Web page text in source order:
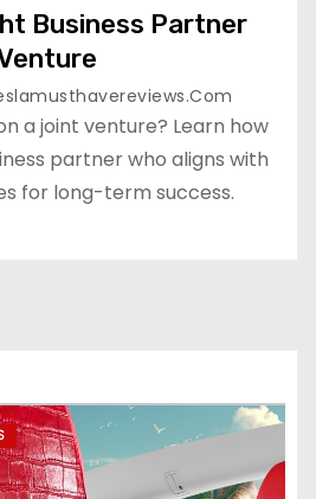
Business Partner
a joint venture? Learn how
partner who aligns with
for long-term success.